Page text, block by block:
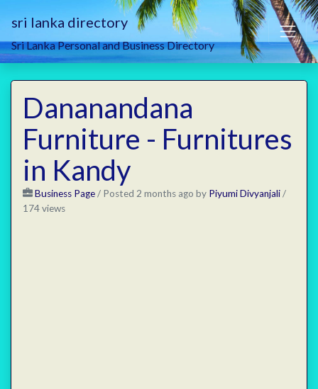
sri lanka directory
Sri Lanka Personal and Business Directory
Dananandana
Furniture - Furnitures
in Kandy
Business Page/ Posted 2 months ago by Piyumi Divyanjali/
174 views